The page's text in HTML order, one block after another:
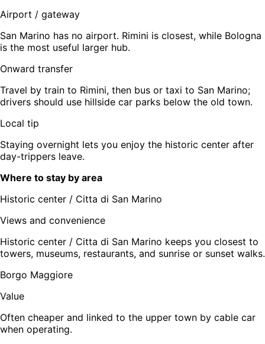
Airport / gateway
San Marino has no airport. Rimini is closest, while Bologna
is the most useful larger hub.
Onward transfer
Travel by train to Rimini, then bus or taxi to San Marino;
drivers should use hillside car parks below the old town.
Local tip
Staying overnight lets you enjoy the historic center after
day-trippers leave.
Where to stay by area
Historic center / Citta di San Marino
Views and convenience
Historic center / Citta di San Marino keeps you closest to
towers, museums, restaurants, and sunrise or sunset walks.
Borgo Maggiore
Value
Often cheaper and linked to the upper town by cable car
when operating.